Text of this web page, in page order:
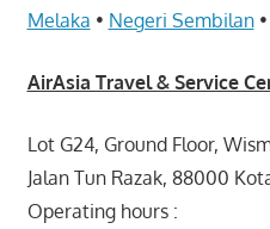
Melaka • Negeri Sembilan•
AirAsia Travel & Service
Lot G24, Ground Floor,
Jalan Tun Razak, 88000
Operating hours :